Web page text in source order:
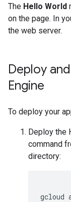
The Hello World
on the page. In
the web server.
Deploy
Engine
To deploy your
Deploy the
command
directory:
gcloud